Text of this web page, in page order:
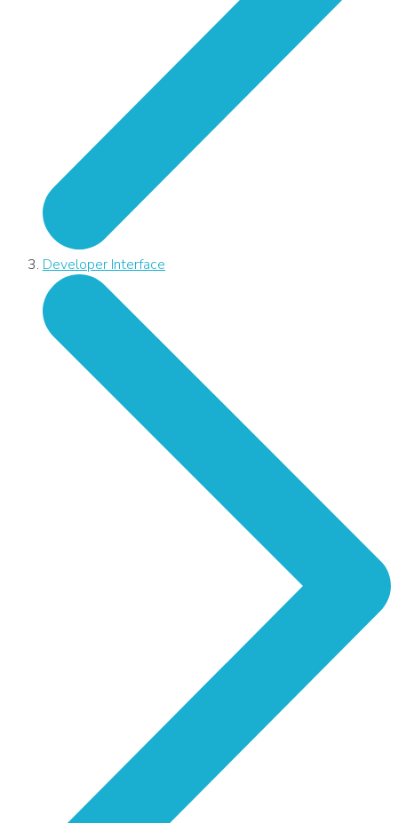
Developer Interface